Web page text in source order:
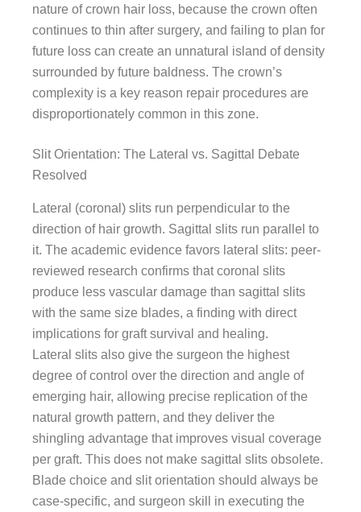
nature of crown hair loss, because the crown often
continues to thin after surgery, and failing to plan for
future loss can create an unnatural island of density
surrounded by future baldness. The crown’s
complexity is a key reason repair procedures are
disproportionately common in this zone.
Slit Orientation: The Lateral vs. Sagittal Debate
Resolved
Lateral (coronal) slits run perpendicular to the
direction of hair growth. Sagittal slits run parallel to
it. The academic evidence favors lateral slits: peer-
reviewed research confirms that coronal slits
produce less vascular damage than sagittal slits
with the same size blades, a finding with direct
implications for graft survival and healing.
Lateral slits also give the surgeon the highest
degree of control over the direction and angle of
emerging hair, allowing precise replication of the
natural growth pattern, and they deliver the
shingling advantage that improves visual coverage
per graft. This does not make sagittal slits obsolete.
Blade choice and slit orientation should always be
case-specific, and surgeon skill in executing the